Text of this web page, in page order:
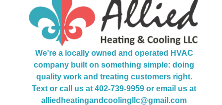
We're a locally owned and operated HVAC
company built on something simple: doing
quality work and treating customers right.
Text or call us at 402-739-9959 or email us at
alliedheatingandcoolingllc@gmail.com